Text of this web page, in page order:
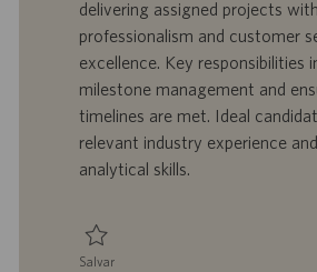
a
ç
ã
o
r
a
b
a
o
o
r
a
d
e
p
u
i
c
ã
o
delivering assigned projects with
professionalism and customer
excellence. Key responsibilities
milestone management and
timelines are met. Ideal
relevant industry experience
analytical skills.
Salvar